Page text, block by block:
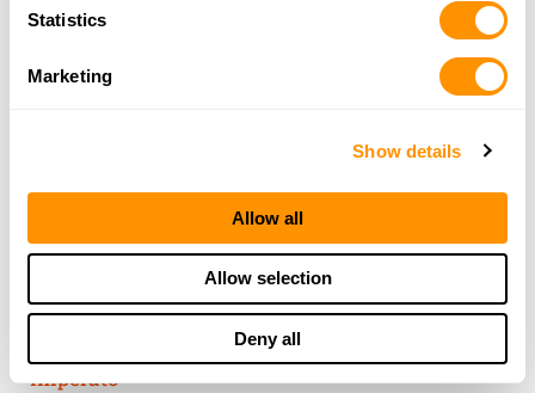
Statistics
Marketing
Show details
Allow all
Allow selection
Deny all
THE HENRY
GUARANTEE
From Founder & CEO, Anthony
Imperato